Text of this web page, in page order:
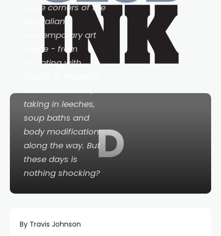
D
outre corners of the
Australian
contemporary art
scene - from
sculpting with
taking in leeches,
soup baths and
body modification
along the way. But
these days is
nothing shocking?
By Travis Johnson